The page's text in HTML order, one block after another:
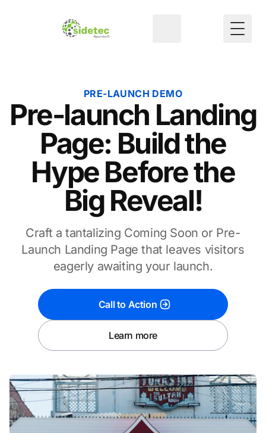
PRE-LAUNCH DEMO
Pre-launch Landing
Page: Build the
Hype Before the
Big Reveal!
Craft a tantalizing Coming Soon or Pre-
Launch Landing Page that leaves visitors
eagerly awaiting your launch.
Call to Action
Learn more